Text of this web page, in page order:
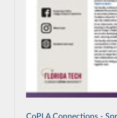
CoPLA Connections -